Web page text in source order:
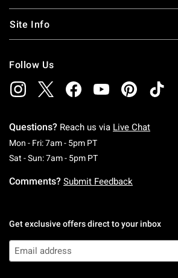
Site Info
Follow Us
Questions? Reach us via Live Chat
Mon - Fri: 7am - 5pm PTMonday To Friday: 7
Sat - Sun: 7am - 5pm PTSaturday To Sunday:
Comments? Submit Feedback
Get exclusive offers direct to your inbox